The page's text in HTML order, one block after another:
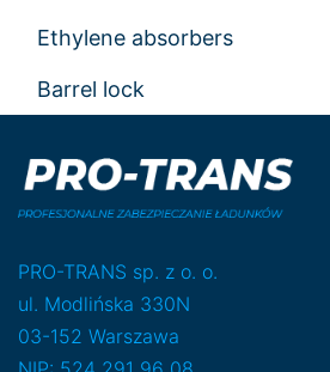
Ethylene absorbers
Barrel lock
PRO-TRANS sp. z o. o.
ul. Modlińska 330N
03-152 Warszawa